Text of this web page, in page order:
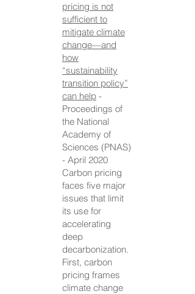
pricing is not
sufficient to
mitigate climate
change—and
how
“sustainability
transition policy”
can help -
Proceedings of
the National
Academy of
Sciences (PNAS)
- April 2020
Carbon pricing
faces five major
issues that limit
its use for
accelerating
deep
decarbonization.
First, carbon
pricing frames
climate change